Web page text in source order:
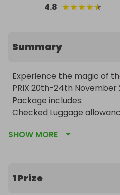
4.8 ★★★★★
Summary
Experience the magic of
PRIX 20th-24th November
Package includes:
Checked Luggage
5 nights at the 4-star
Access to live
Sphere
SHOW MORE
1 Prize